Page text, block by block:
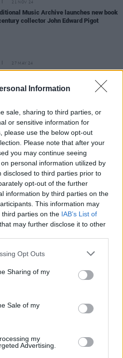
Information
sale, sharing to third parties, or
or sensitive information for
please use the below opt-out
Please note that after your
you may continue seeing
personal information utilized by
disclosed to third parties prior to
opt-out of the further
information by third parties on the
This information may
parties on the IAB’s List of
that may further disclose it to other
Opt Outs
Sharing of my
Sale of my
my
Advertising.
21 NOV 24
Music Archive launches new book
collector John Edward Pigot
27 MAY 24
announced as first photographer-
with NLI and EPA environmental
14 MAR 24
Library of Ireland acquires illustrations
West's
Martin opensTreaty 1921:
the Archivesexhibition at London's
10 JUN 21
announces 'Mná 100' podcast
Decade of Centenaries
15 NOV 18
of Ireland Marks 25th
Donates Archive to National Library of